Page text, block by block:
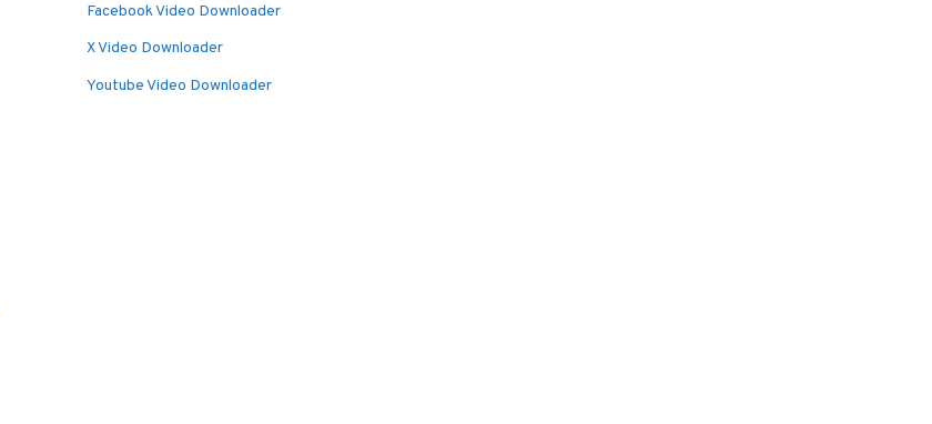
Facebook Video Downloader
X Video Downloader
Youtube Video Downloader